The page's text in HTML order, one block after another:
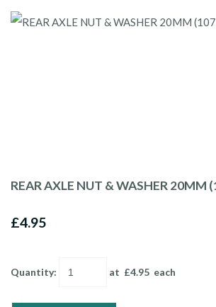
REAR AXLE NUT & WASHER 20MM
£4.95
Quantity: at £4.95 each